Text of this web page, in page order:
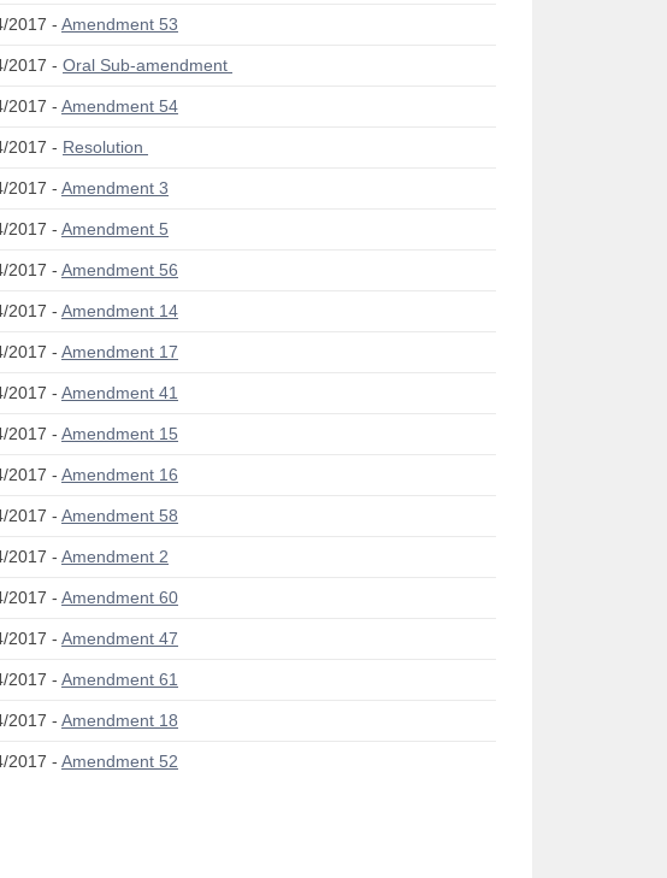
2017 - Amendment 53
2017 - Oral Sub-amendment
2017 - Amendment 54
2017 - Resolution
2017 - Amendment 3
2017 - Amendment 5
2017 - Amendment 56
2017 - Amendment 14
2017 - Amendment 17
2017 - Amendment 41
2017 - Amendment 15
2017 - Amendment 16
2017 - Amendment 58
2017 - Amendment 2
2017 - Amendment 60
2017 - Amendment 47
2017 - Amendment 61
2017 - Amendment 18
2017 - Amendment 52